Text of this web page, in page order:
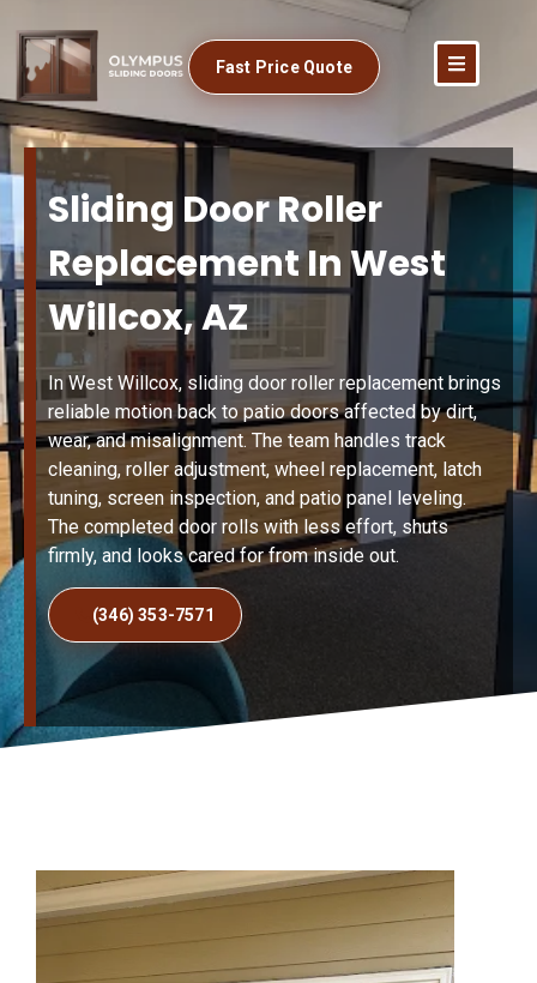
Fast Price Quote
Sliding Door Roller
Replacement In West
Willcox, AZ
In West Willcox, sliding door roller replacement brings
reliable motion back to patio doors affected by dirt,
wear, and misalignment. The team handles track
cleaning, roller adjustment, wheel replacement, latch
tuning, screen inspection, and patio panel leveling.
The completed door rolls with less effort, shuts
firmly, and looks cared for from inside out.
(346) 353-7571